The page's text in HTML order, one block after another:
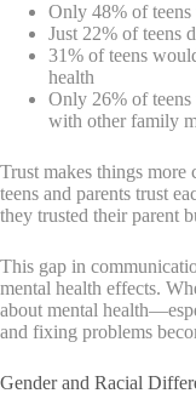
Only 48% of teens
Just 22% of teens
31% of teens
health
Only 26% of teens
with other family
Trust makes things more
teens and parents trust
they trusted their parent
This gap in
mental health effects.
about mental
and fixing problems
Gender and Racial